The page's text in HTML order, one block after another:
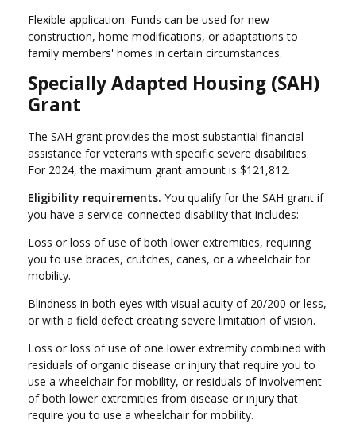
Flexible application. Funds can be used for new
construction, home modifications, or adaptations to
family members' homes in certain circumstances.
Specially Adapted Housing (SAH)
Grant
The SAH grant provides the most substantial financial
assistance for veterans with specific severe disabilities.
For 2024, the maximum grant amount is $121,812.
Eligibility requirements. You qualify for the SAH grant if
you have a service-connected disability that includes:
Loss or loss of use of both lower extremities, requiring
you to use braces, crutches, canes, or a wheelchair for
mobility.
Blindness in both eyes with visual acuity of 20/200 or less,
or with a field defect creating severe limitation of vision.
Loss or loss of use of one lower extremity combined with
residuals of organic disease or injury that require you to
use a wheelchair for mobility, or residuals of involvement
of both lower extremities from disease or injury that
require you to use a wheelchair for mobility.